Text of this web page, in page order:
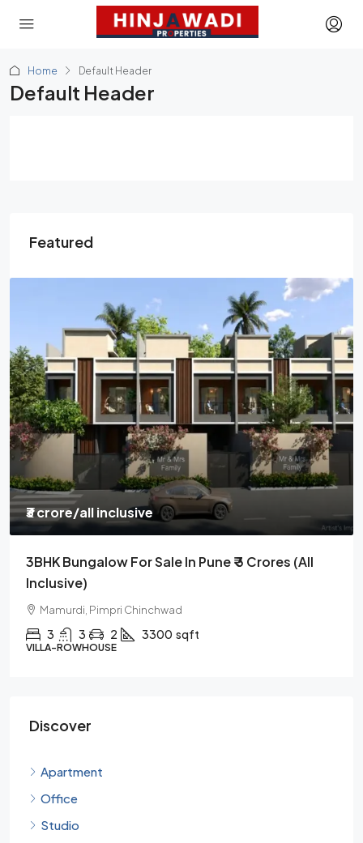
Home Default Header
Default Header
Featured
₹3 crore/all inclusive
3BHK Bungalow For Sale In Pune ₹ 3 Crores (all
Inclusive)
Mamurdi, Pimpri Chinchwad
3 3 2 3300 sqft
VILLA-ROWHOUSE
Discover
Apartment
Office
Studio